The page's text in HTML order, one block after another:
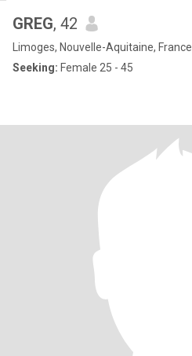
GREG, 42
Limoges, Nouvelle-Aquitaine, France
Seeking: Female 25 - 45